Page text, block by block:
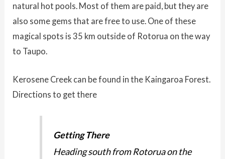
natural hot pools. Most of them are paid, but they are
also some gems that are free to use. One of these
magical spots is 35 km outside of Rotorua on the way
to Taupo.
Kerosene Creek can be found in the Kaingaroa Forest.
Directions to get there
Getting There
Heading south from Rotorua on the